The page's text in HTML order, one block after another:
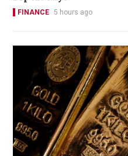
FINANCE 5 hours ago